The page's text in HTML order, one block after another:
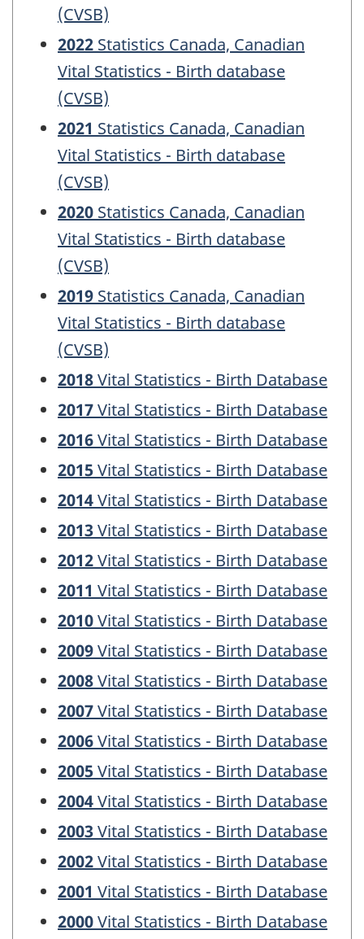
(CVSB)
2022 Statistics Canada, Canadian
Vital Statistics - Birth database
(CVSB)
2021 Statistics Canada, Canadian
Vital Statistics - Birth database
(CVSB)
2020 Statistics Canada, Canadian
Vital Statistics - Birth database
(CVSB)
2019 Statistics Canada, Canadian
Vital Statistics - Birth database
(CVSB)
2018Vital Statistics - Birth Database
2017Vital Statistics - Birth Database
2016Vital Statistics - Birth Database
2015Vital Statistics - Birth Database
2014Vital Statistics - Birth Database
2013Vital Statistics - Birth Database
2012Vital Statistics - Birth Database
2011 Vital Statistics - Birth Database
2010Vital Statistics - Birth Database
2009Vital Statistics - Birth Database
2008Vital Statistics - Birth Database
2007Vital Statistics - Birth Database
2006Vital Statistics - Birth Database
2005Vital Statistics - Birth Database
2004Vital Statistics - Birth Database
2003Vital Statistics - Birth Database
2002Vital Statistics - Birth Database
2001 Vital Statistics - Birth Database
2000Vital Statistics - Birth Database